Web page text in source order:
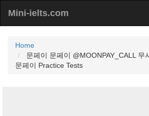
Mini-ielts.com
Home
문페이 문페이 @MOONPAY_CALL 무
문페이 Practice Tests